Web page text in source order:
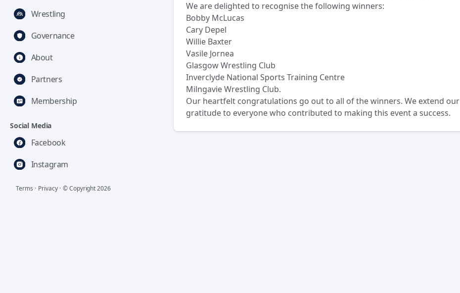
Wrestling
Governance
About
Partners
Membership
Social Media
Facebook
Instagram
Terms · Privacy · © Copyright2026
We are delighted to recognise the following winners:
Bobby McLucas
Cary Depel
Willie Baxter
Vasile Jornea
Glasgow Wrestling Club
Inverclyde National Sports Training Centre
Milngavie Wrestling Club.
Our heartfelt congratulations go out to all of the winners. We extend our
gratitude to everyone who contributed to making this event a success.